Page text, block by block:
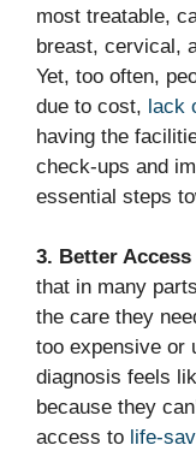
most treatable,
breast, cervical,
Yet, too often,
due to cost, lack
having the
check-ups and
essential steps
3. Better
that in many
the care they
too expensive or
diagnosis feels
because they
access to life-